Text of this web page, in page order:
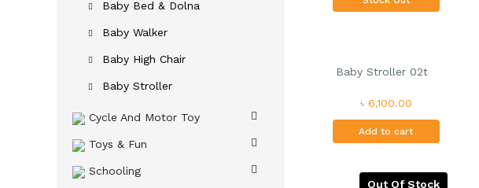
Baby Bed & Dolna
Baby Walker
Baby High Chair
Baby Stroller
Cycle And Motor Toy
Toys & Fun
Schooling
Baby Stroller 02t
৳ 6,100.00
Add to cart
Out Of Stock